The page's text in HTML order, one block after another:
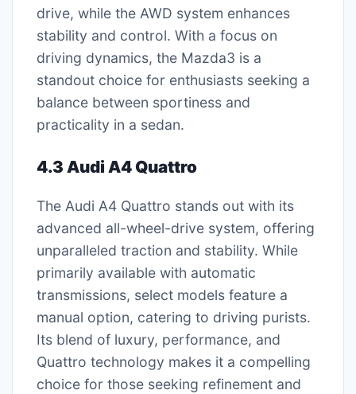
drive, while the AWD system enhances
stability and control. With a focus on
driving dynamics, the Mazda3 is a
standout choice for enthusiasts seeking a
balance between sportiness and
practicality in a sedan.
4.3 Audi A4 Quattro
The Audi A4 Quattro stands out with its
advanced all-wheel-drive system, offering
unparalleled traction and stability. While
primarily available with automatic
transmissions, select models feature a
manual option, catering to driving purists.
Its blend of luxury, performance, and
Quattro technology makes it a compelling
choice for those seeking refinement and